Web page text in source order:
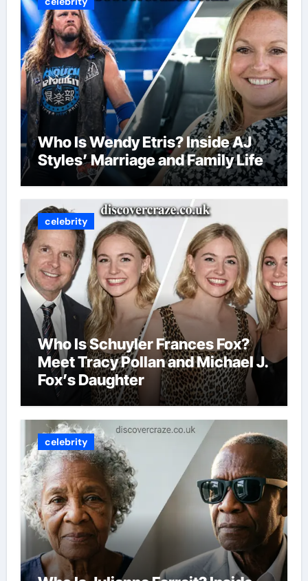
Who Is Wendy Etris? Inside AJ
Styles’ Marriage and Family Life
celebrity
Who Is Schuyler Frances Fox?
Meet Tracy Pollan and Michael J.
Fox’s Daughter
celebrity